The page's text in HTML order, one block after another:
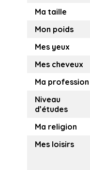
Ma taille
Mon poids
Mes yeux
Mes cheveux
Ma profession
Niveau
d’études
Ma religion
Mes loisirs